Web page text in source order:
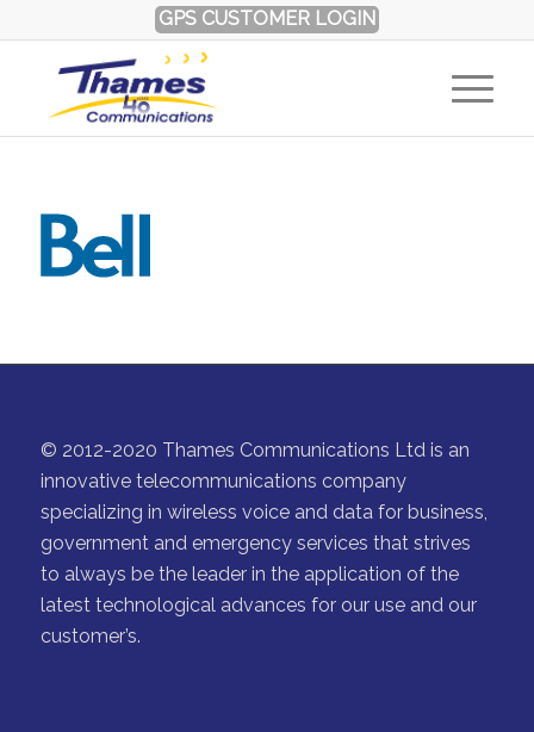
GPS CUSTOMER LOGIN
© 2012-2020 Thames Communications Ltd is an
innovative telecommunications company
specializing in wireless voice and data for business,
government and emergency services that strives
to always be the leader in the application of the
latest technological advances for our use and our
customer’s.